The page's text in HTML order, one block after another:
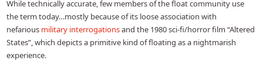
While technically accurate, few members of the float community use
the term today…mostly because of its loose association with
nefarious military interrogationsand the 1980 sci-fi/horror film “Altered
States”, which depicts a primitive kind of floating as a nightmarish
experience.